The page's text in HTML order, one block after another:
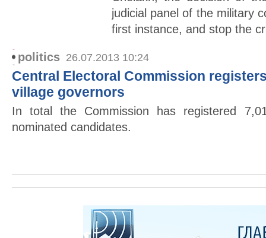
judicial panel of the military
first instance, and stop the
politics 26.07.2013 10:24
Central Electoral Commission
village governors
In total the Commission has registered
nominated candidates.